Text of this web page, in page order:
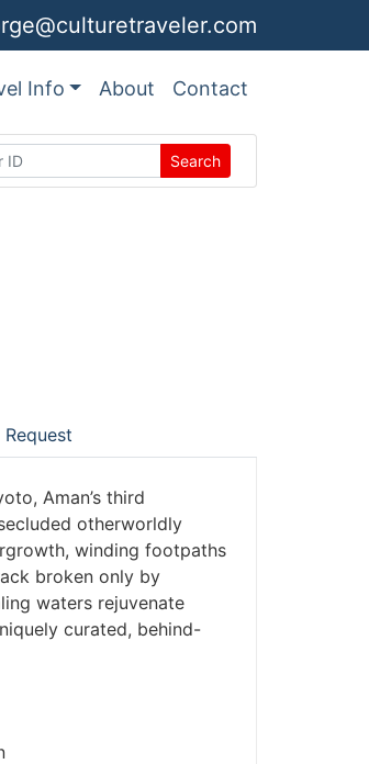
Info About Contact
Search
Request
Aman’s third
otherworldly
winding footpaths
broken only by
waters rejuvenate
curated, behind-